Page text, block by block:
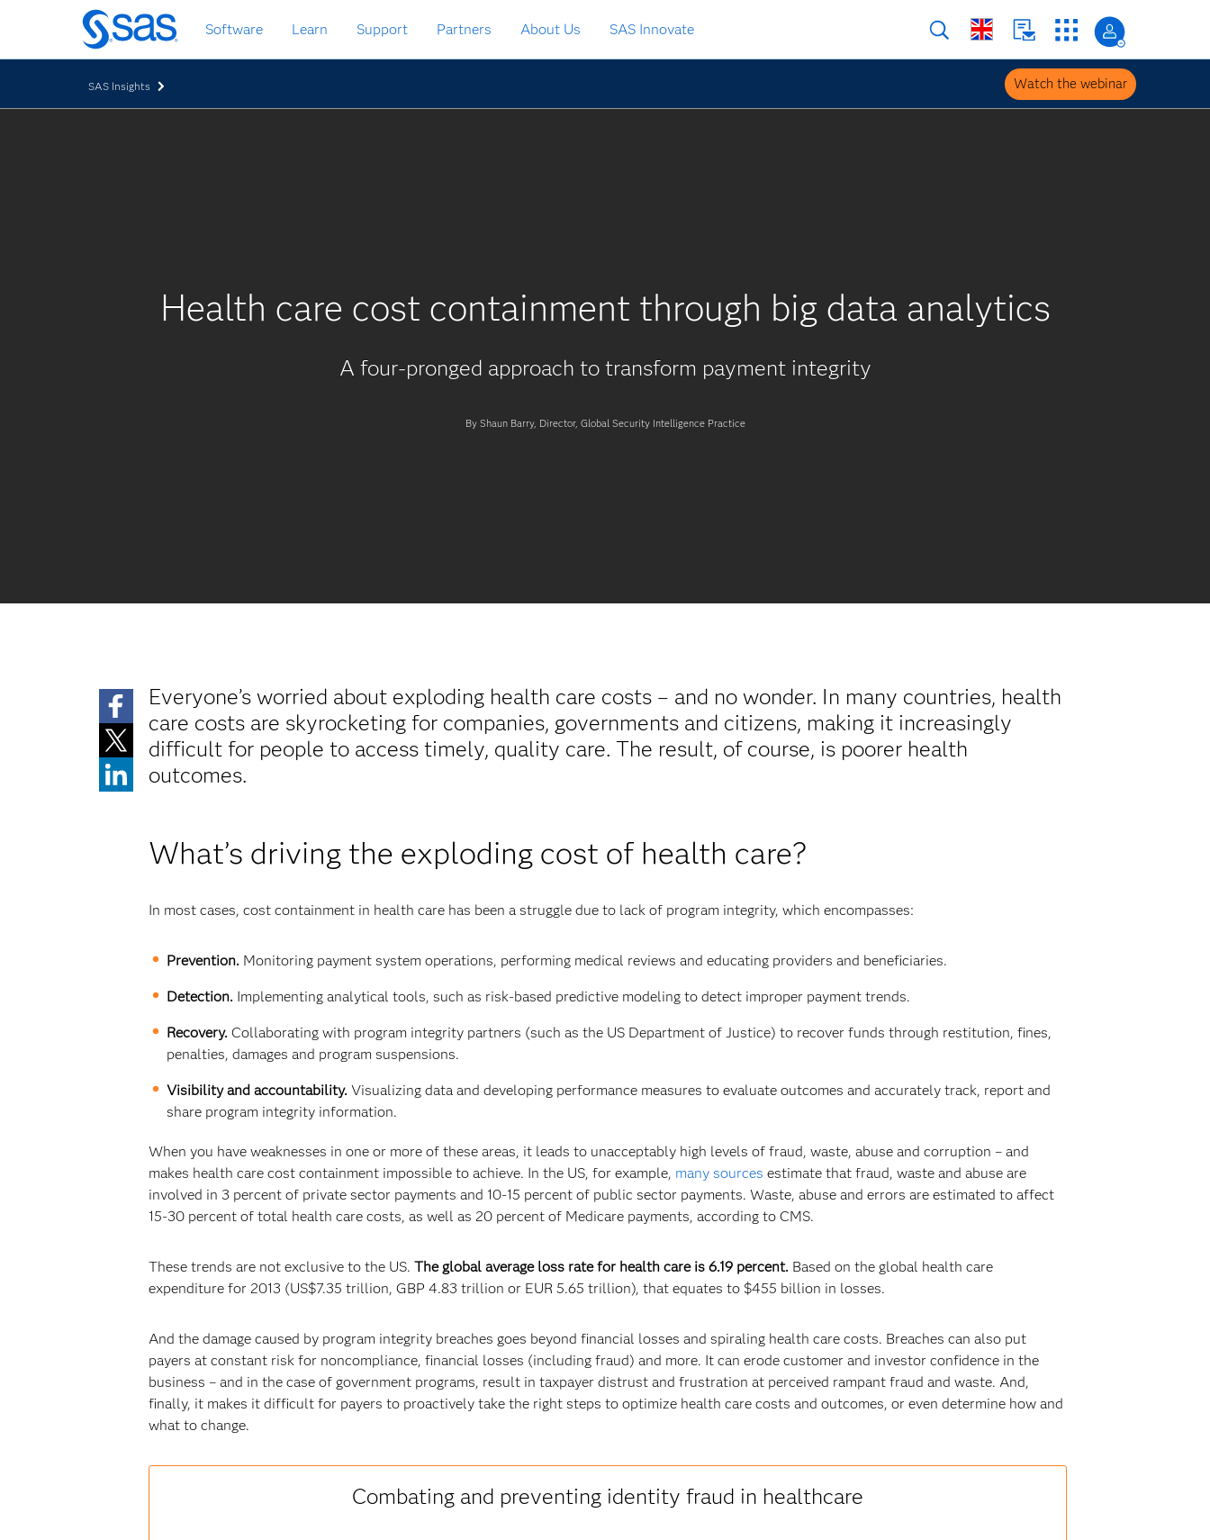
Skip
to
main
Software Learn Support Partners About Us SAS Innovate
SAS Insights Watch the webinar
Health care cost containment through big data analytics
A four-pronged approach to transform payment integrity
By Shaun Barry, Director, Global Security Intelligence Practice
Everyone’s worried about exploding health care costs – and no wonder. In many countries, health
care costs are skyrocketing for companies, governments and citizens, making it increasingly
difficult for people to access timely, quality care. The result, of course, is poorer health
outcomes.
What’s driving the exploding cost of health care?
In most cases, cost containment in health care has been a struggle due to lack of program integrity, which encompasses:
Prevention.Monitoring payment system operations, performing medical reviews and educating providers and beneficiaries.
Detection.Implementing analytical tools, such as risk-based predictive modeling to detect improper payment trends.
Recovery. Collaborating with program integrity partners (such as the US Department of Justice) to recover funds through restitution, fines,
penalties, damages and program suspensions.
Visibility and accountability. Visualizing data and developing performance measures to evaluate outcomes and accurately track, report and
share program integrity information.
When you have weaknesses in one or more of these areas, it leads to unacceptably high levels of fraud, waste, abuse and corruption – and
makes health care cost containment impossible to achieve. In the US, for example, many sources estimate that fraud, waste and abuse are
involved in 3 percent of private sector payments and 10-15 percent of public sector payments. Waste, abuse and errors are estimated to affect
15-30 percent of total health care costs, as well as 20 percent of Medicare payments, according to CMS.
These trends are not exclusive to the US. The global average loss rate for health care is 6.19 percent. Based on the global health care
expenditure for 2013 (US$7.35 trillion, GBP 4.83 trillion or EUR 5.65 trillion), that equates to $455 billion in losses.
And the damage caused by program integrity breaches goes beyond financial losses and spiraling health care costs. Breaches can also put
payers at constant risk for noncompliance, financial losses (including fraud) and more. It can erode customer and investor confidence in the
business – and in the case of government programs, result in taxpayer distrust and frustration at perceived rampant fraud and waste. And,
finally, it makes it difficult for payers to proactively take the right steps to optimize health care costs and outcomes, or even determine how and
what to change.
Combating and preventing identity fraud in healthcare